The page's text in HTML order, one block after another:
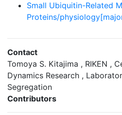
Small Ubiquitin-Related
Proteins/
Contact
Tomoya S. Kitajima , RIKEN ,
Dynamics Research ,
Segregation
Contributors